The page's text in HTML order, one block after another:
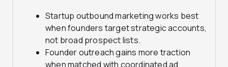
Startup outbound marketing works best
when founders target strategic accounts,
not broad prospect lists.
Founder outreach gains more traction
when matched with coordinated ad